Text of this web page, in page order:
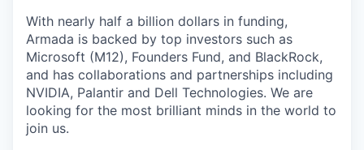
With nearly half a billion dollars in funding,
Armada is backed by top investors such as
Microsoft (M12), Founders Fund, and BlackRock,
and has collaborations and partnerships including
NVIDIA, Palantir and Dell Technologies. We are
looking for the most brilliant minds in the world to
join us.